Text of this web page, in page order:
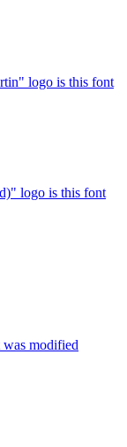
logo is this font
logo is this font
modified